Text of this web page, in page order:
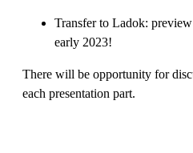
Transfer to Ladok:
early 2023!
There will be opportunity for
each presentation part.